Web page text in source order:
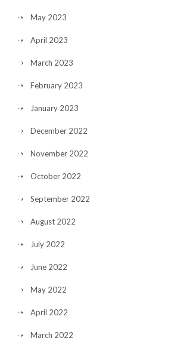
May 2023
April 2023
March 2023
February 2023
January 2023
December 2022
November 2022
October 2022
September 2022
August 2022
July 2022
June 2022
May 2022
April 2022
March 2022